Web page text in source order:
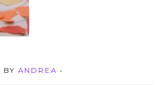
BY ANDREA •